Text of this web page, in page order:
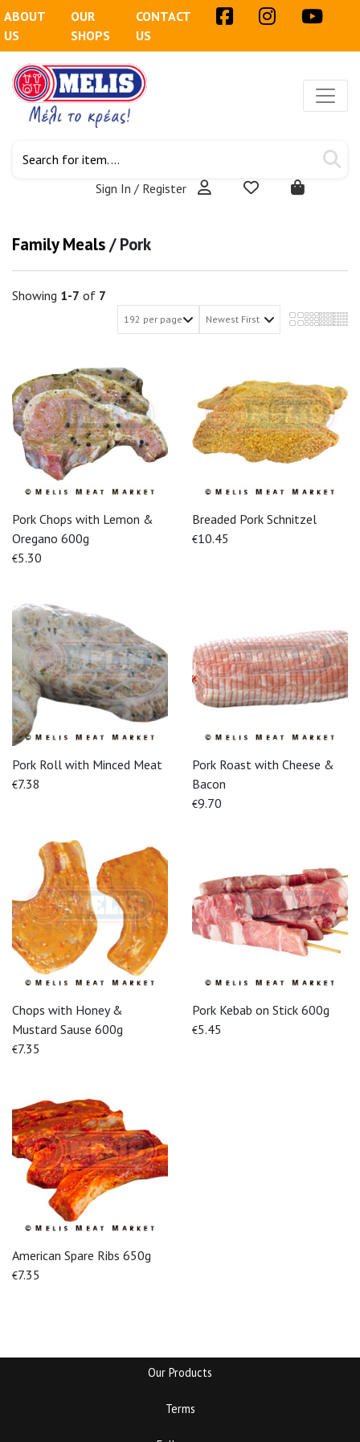
ABOUT
US
OUR
SHOPS
CONTACT
US
Sign In / Register
Family Meals/Pork
Showing 1-7 of 7
Pork Chops with Lemon &
Oregano 600g
€5.30
Breaded Pork Schnitzel
€10.45
Pork Roll with Minced Meat
€7.38
Pork Roast with Cheese &
Bacon
€9.70
Chops with Honey &
Mustard Sause 600g
€7.35
Pork Kebab on Stick 600g
€5.45
American Spare Ribs 650g
€7.35
Our Products
Terms